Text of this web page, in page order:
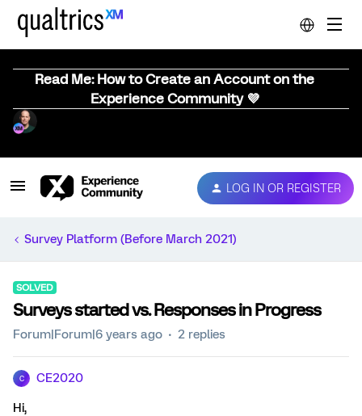
Read Me: How to Create an Account on the
Experience Community 💜
LOG IN OR REGISTER
Survey Platform (Before March 2021)
SOLVED
Surveys started vs. Responses in Progress
Forum|Forum|6 years ago 2 replies
C CE2020
Hi,